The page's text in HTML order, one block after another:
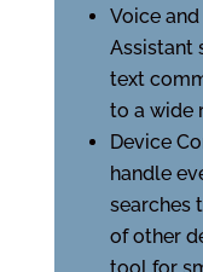
Voice
Assistant
text
to a wide
Device
handle
searches
of other